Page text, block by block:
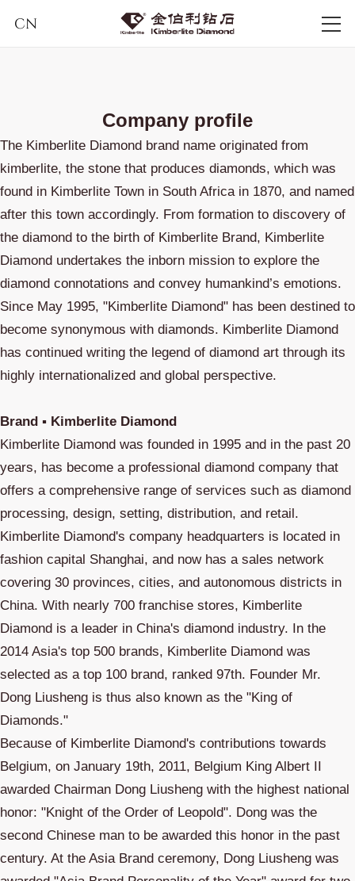
CN
Company profile
The Kimberlite Diamond brand name originated from
kimberlite, the stone that produces diamonds, which was
found in Kimberlite Town in South Africa in 1870, and named
after this town accordingly. From formation to discovery of
the diamond to the birth of Kimberlite Brand, Kimberlite
Diamond undertakes the inborn mission to explore the
diamond connotations and convey humankind’s emotions.
Since May 1995, "Kimberlite Diamond" has been destined to
become synonymous with diamonds. Kimberlite Diamond
has continued writing the legend of diamond art through its
highly internationalized and global perspective.
Brand ▪ Kimberlite Diamond
Kimberlite Diamond was founded in 1995 and in the past 20
years, has become a professional diamond company that
offers a comprehensive range of services such as diamond
processing, design, setting, distribution, and retail.
Kimberlite Diamond's company headquarters is located in
fashion capital Shanghai, and now has a sales network
covering 30 provinces, cities, and autonomous districts in
China. With nearly 700 franchise stores, Kimberlite
Diamond is a leader in China's diamond industry. In the
2014 Asia's top 500 brands, Kimberlite Diamond was
selected as a top 100 brand, ranked 97th. Founder Mr.
Dong Liusheng is thus also known as the "King of
Diamonds."
Because of Kimberlite Diamond's contributions towards
Belgium, on January 19th, 2011, Belgium King Albert II
awarded Chairman Dong Liusheng with the highest national
honor: "Knight of the Order of Leopold". Dong was the
second Chinese man to be awarded this honor in the past
century. At the Asia Brand ceremony, Dong Liusheng was